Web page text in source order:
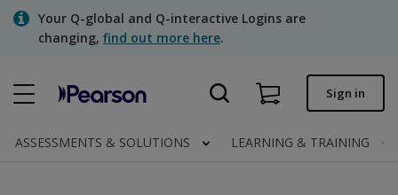
SkipYour Q-global and Q-interactive Logins are
changing, find out more here.
Quick order Sign in
ASSESSMENTS & SOLUTIONS LEARNING & TRAINING